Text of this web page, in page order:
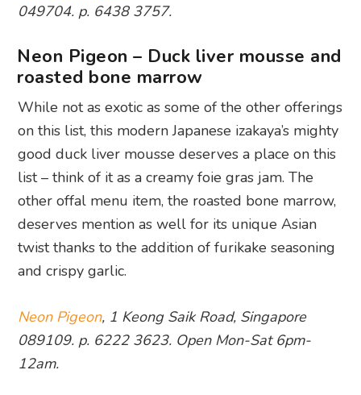
049704. p. 6438 3757.
Neon Pigeon – Duck liver mousse and
roasted bone marrow
While not as exotic as some of the other offerings
on this list, this modern Japanese izakaya’s mighty
good duck liver mousse deserves a place on this
list – think of it as a creamy foie gras jam. The
other offal menu item, the roasted bone marrow,
deserves mention as well for its unique Asian
twist thanks to the addition of furikake seasoning
and crispy garlic.
Neon Pigeon, 1 Keong Saik Road, Singapore
089109. p. 6222 3623. Open Mon-Sat 6pm-
12am.